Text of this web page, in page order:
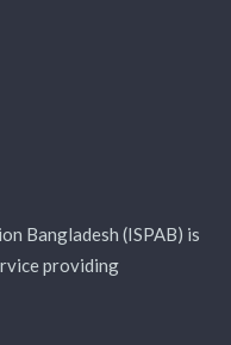
Bangladesh (ISPAB) is
providing